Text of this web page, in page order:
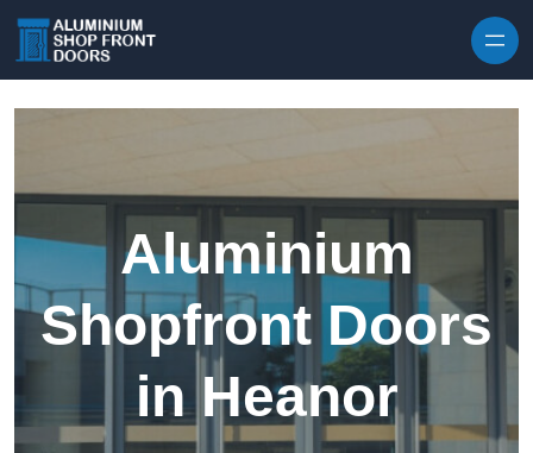
Aluminium
Shopfront Doors
in Heanor